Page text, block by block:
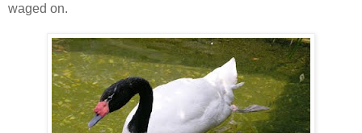
waged on.